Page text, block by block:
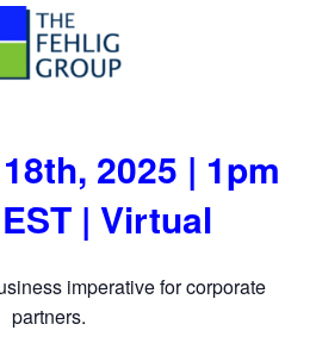
2025 | 1pm
| Virtual
imperative for corporate
partners.